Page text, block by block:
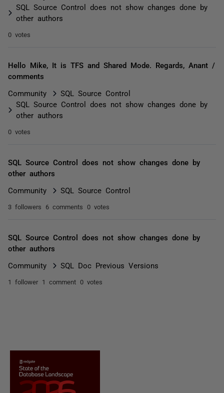
SQL Source Control does not show changes done by
other authors
0 votes
Hello Mike, It is TFS and Shared Mode. Regards, Anant /
comments
Community
SQL Source Control
SQL Source Control does not show changes done by
other authors
0 votes
SQL Source Control does not show changes done by
other authors
Community SQL Source Control
3 followers 6 comments 0 votes
SQL Source Control does not show changes done by
other authors
Community SQL Doc Previous Versions
1 follower 1 comment 0 votes